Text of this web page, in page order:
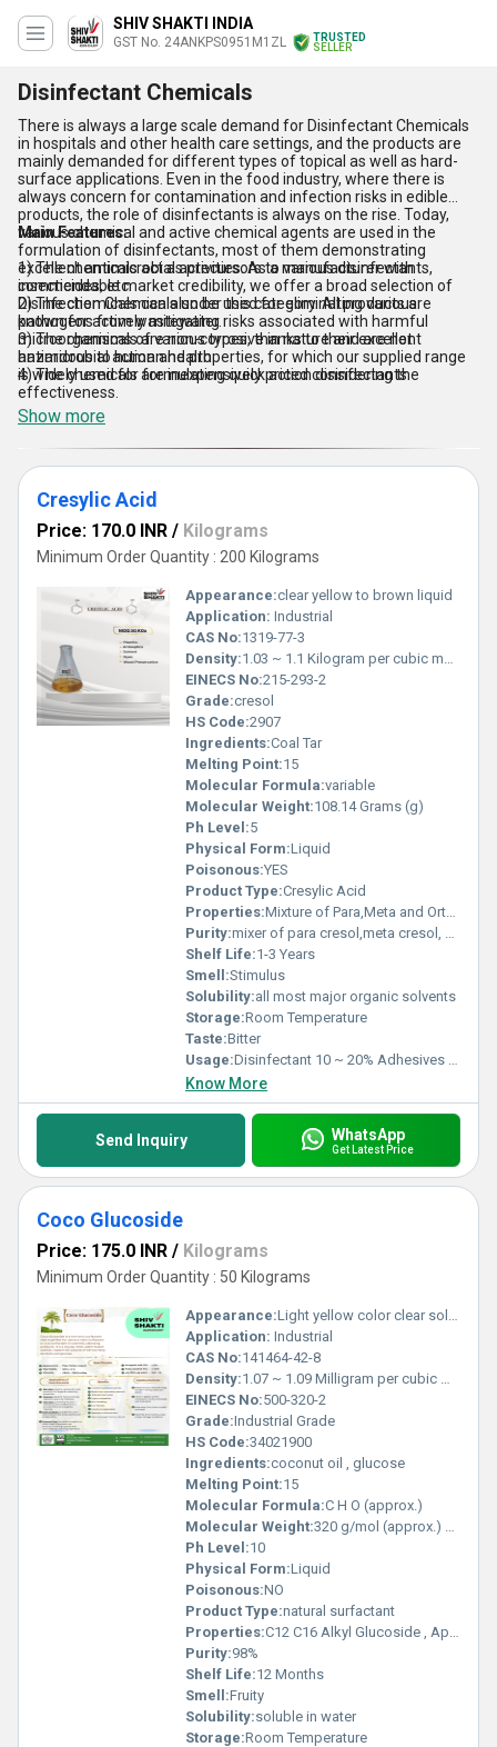
SHIV SHAKTI INDIA
GST No. 24ANKPS0951M1ZL
TRUSTED
SELLER
Disinfectant Chemicals
There is always a large scale demand for Disinfectant Chemicals
in hospitals and other health care settings, and the products are
mainly demanded for different types of topical as well as hard-
surface applications. Even in the food industry, where there is
always concern for contamination and infection risks in edible
products, the role of disinfectants is always on the rise. Today,
various chemical and active chemical agents are used in the
formulation of disinfectants, most of them demonstrating
excellent antimicrobial activities. As a manufacturer with
commendable market credibility, we offer a broad selection of
Disinfection Chemicals under this category. All products are
known for actively mitigating risks associated with harmful
microorganisms of various types, thanks to their excellent
antimicrobial action and properties, for which our supplied range
is widely used for formulating quick action disinfectants.
Main Features:
1) The chemicals act as precursors to various disinfectants,
insecticides, etc.
2) The chemicals can also be used for eliminating various
pathogens from wastewater.
3) The chemicals are non-corrosive in nature and are not
hazardous to human health.
4) The chemicals are inexpensively priced considering the
effectiveness.
Show more
Cresylic Acid
Price: 170.0 INR / Kilograms
Minimum Order Quantity : 200 Kilograms
Appearance:clear yellow to brown liquid
Application: Industrial
CAS No:1319-77-3
Density:1.03 ~ 1.1 Kilogram per cubic meter (kg/m3)
EINECS No:215-293-2
Grade:cresol
HS Code:2907
Ingredients:Coal Tar
Melting Point:15
Molecular Formula:variable
Molecular Weight:108.14 Grams (g)
Ph Level:5
Physical Form:Liquid
Poisonous:YES
Product Type:Cresylic Acid
Properties:Mixture of Para,Meta and Ortho Isomer with small amount of phenol ,Disinfectants and Sanitation: Used in "black" and "white" disinfectant formulations, carbolic soaps, and general-purpose cleaners due to its strong ability to destroy bacterial cell membranes. ,Agriculture and Wood Protection: Used in the creation of herbicides (e.g., DNOC) and as a preservative to protect wood products from decay and insects.
Purity:mixer of para cresol,meta cresol, ortho cresol and phenol ,xylenol
Shelf Life:1-3 Years
Smell:Stimulus
Solubility:all most major organic solvents
Storage:Room Temperature
Taste:Bitter
Usage:Disinfectant 10 ~ 20% Adhesives 2% ~ 10 % Cresylic acid is commonly used in chemical manufacturing, disinfectants, and industrial applications
Know More
Send Inquiry WhatsApp
Get Latest Price
Coco Glucoside
Price: 175.0 INR / Kilograms
Minimum Order Quantity : 50 Kilograms
Appearance:Light yellow color clear solution
Application: Industrial
CAS No:141464-42-8
Density:1.07 ~ 1.09 Milligram per cubic meter (mg/m3)
EINECS No:500-320-2
Grade:Industrial Grade
HS Code:34021900
Ingredients:coconut oil , glucose
Melting Point:15
Molecular Formula:C H O (approx.)
Molecular Weight:320 g/mol (approx.) Grams (g)
Ph Level:10
Physical Form:Liquid
Poisonous:NO
Product Type:natural surfactant
Properties:C12 C16 Alkyl Glucoside , Appearance: Clear to pale yellow viscous liquid Odour: Mild, characteristic Active Matter: 50 55% pH (10% solution): 11.5 12.5 Solubility: Completely soluble in water Nature: Non-ionic surfactant, biodegradable
Purity:98%
Shelf Life:12 Months
Smell:Fruity
Solubility:soluble in water
Storage:Room Temperature